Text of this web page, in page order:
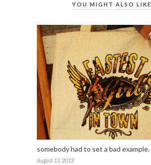
YOU MIGHT ALSO LIKE
somebody had to set a bad example.
August 13, 2012